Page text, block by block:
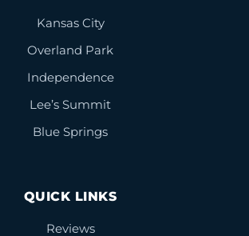
Kansas City
Overland Park
Independence
Lee’s Summit
Blue Springs
QUICK LINKS
Reviews